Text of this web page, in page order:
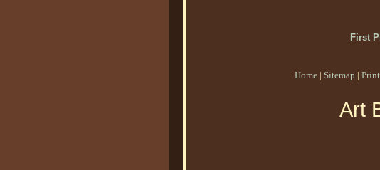
First
Home | Sitemap |
Art